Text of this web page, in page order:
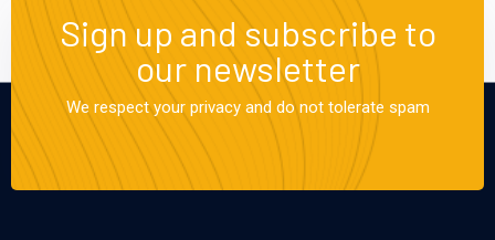
Sign up and subscribe to
our newsletter
We respect your privacy and do not tolerate spam